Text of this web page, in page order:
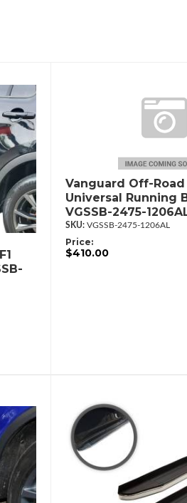
Vanguard Off-Road
Universal Running
VGSSB-2475-
VGSSB-2475-1206AL
Price:
$410.00